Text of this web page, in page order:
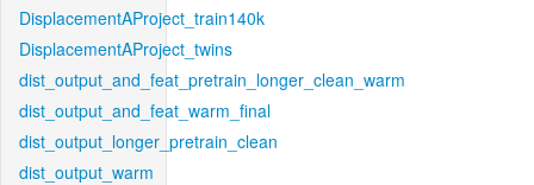
DisplacementAProject_train140k
DisplacementAProject_twins
dist_output_and_feat_pretrain_longer_clean_warm
dist_output_and_feat_warm_final
dist_output_longer_pretrain_clean
dist_output_warm